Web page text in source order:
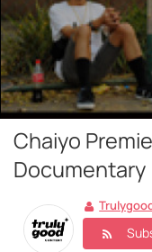
Chaiyo
Documentary